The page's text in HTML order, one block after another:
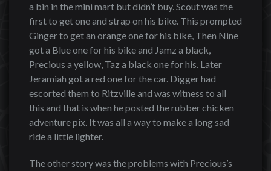
a bin in the mini mart but didn’t buy. Scout was the
first to get one and strap on his bike. This prompted
Ginger to get an orange one for his bike, Then Nine
got a Blue one for his bike and Jamz a black,
Precious a yellow, Taz a black one for his. Later
Jeramiah got a red one for the car. Digger had
escorted them to Ritzville and was witness to all
this and that is when he posted the rubber chicken
adventure pix. It was all a way to make a long sad
ride a little lighter.
The other story was the problems with Precious’s